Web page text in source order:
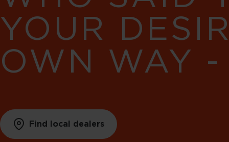
YOUR
OWN WAY
Find local dealers